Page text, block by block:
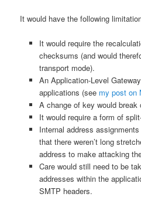
It would have the following
It would require the
checksums (and would
transport mode).
An Application-Level
applications (see my post on
A change of key would break
It would require a form of
Internal address
that there weren’t long
address to make attacking
Care would still need to be
addresses within the
SMTP headers.